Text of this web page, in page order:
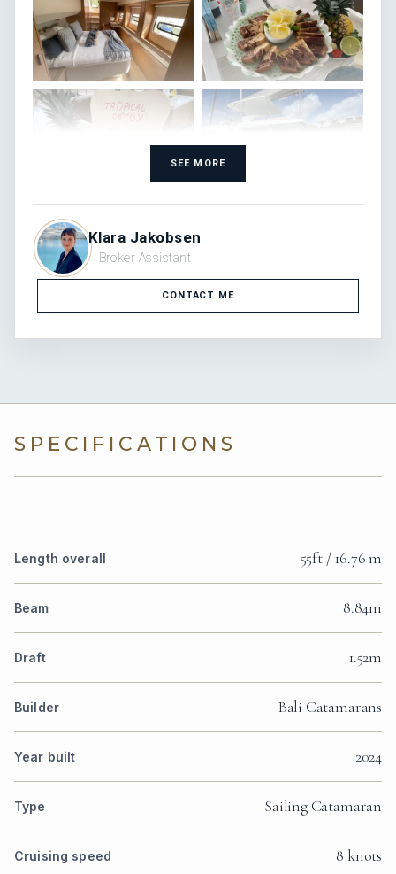
SEE MORE
Klara Jakobsen
Broker Assistant
CONTACT ME
SPECIFICATIONS
Length overall 55ft / 16.76 m
Beam 8.84m
Draft 1.52m
Builder Bali Catamarans
Year built 2024
Type Sailing Catamaran
Cruising speed 8 knots